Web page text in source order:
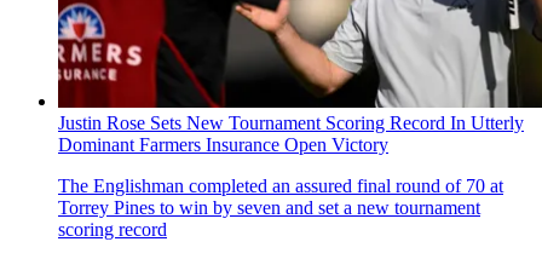
Justin Rose Sets New Tournament Scoring Record In Utterly
Dominant Farmers Insurance Open Victory
The Englishman completed an assured final round of 70 at
Torrey Pines to win by seven and set a new tournament
scoring record